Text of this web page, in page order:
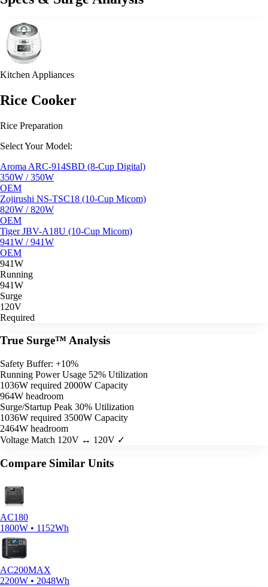
Kitchen Appliances
Rice Cooker
Rice Preparation
Select Your Model:
Aroma ARC-914SBD (8-Cup Digital)
350W / 350W
OEM
Zojirushi NS-TSC18 (10-Cup Micom)
820W / 820W
OEM
Tiger JBV-A18U (10-Cup Micom)
941W / 941W
OEM
941W
Running
941W
Surge
120V
Required
True Surge™ Analysis
Safety Buffer: +10%
Running Power Usage 52% Utilization
1036W required 2000W Capacity
964W headroom
Surge/Startup Peak 30% Utilization
1036W required 3500W Capacity
2464W headroom
Voltage Match 120V ↔ 120V ✓
Compare Similar Units
AC180
1800W • 1152Wh
AC200MAX
2200W • 2048Wh